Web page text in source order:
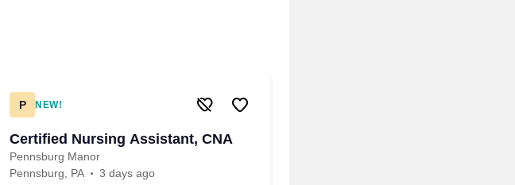
P NEW!
Certified Nursing Assistant, CNA
Pennsburg Manor
Pennsburg, PA
3 days ago